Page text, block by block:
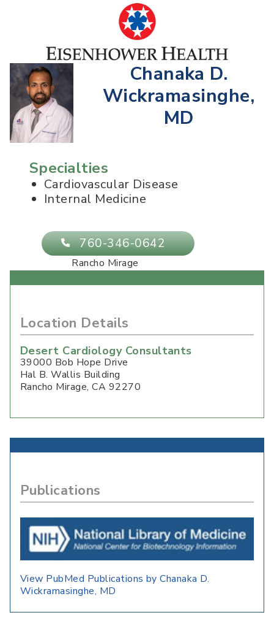
Chanaka D.
Wickramasinghe,
MD
Specialties
Cardiovascular Disease
Internal Medicine
760-346-0642
Rancho Mirage
Location Details
Desert Cardiology Consultants
39000 Bob Hope Drive
Hal B. Wallis Building
Rancho Mirage,CA 92270
Publications
View PubMed Publications by Chanaka D.
Wickramasinghe, MD